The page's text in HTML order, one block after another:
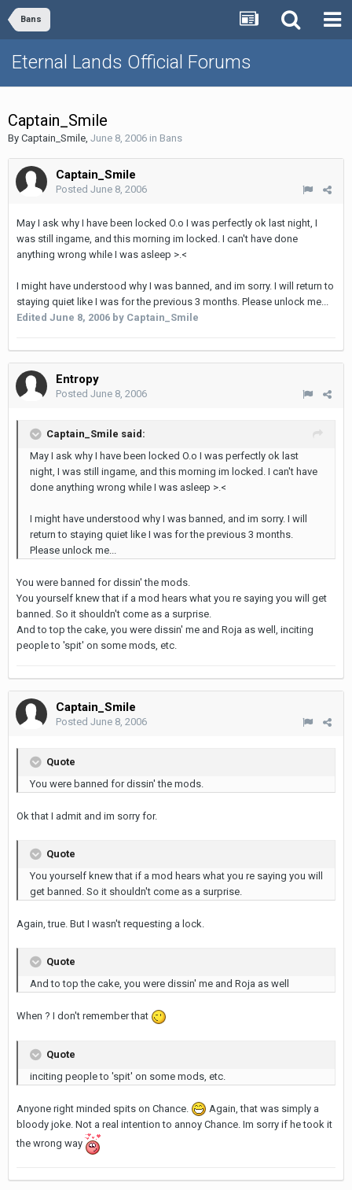
Bans
Eternal Lands Official Forums
Captain_Smile
By Captain_Smile, June 8, 2006 in Bans
Captain_Smile
Posted June 8, 2006
May I ask why I have been locked O.o I was perfectly ok last night, I
was still ingame, and this morning im locked. I can't have done
anything wrong while I was asleep >.<
I might have understood why I was banned, and im sorry. I will return to
staying quiet like I was for the previous 3 months. Please unlock me...
Edited June 8, 2006 by Captain_Smile
Entropy
Posted June 8, 2006
Captain_Smile said:
May I ask why I have been locked O.o I was perfectly ok last
night, I was still ingame, and this morning im locked. I can't have
done anything wrong while I was asleep >.<
I might have understood why I was banned, and im sorry. I will
return to staying quiet like I was for the previous 3 months.
Please unlock me...
You were banned for dissin' the mods.
You yourself knew that if a mod hears what you re saying you will get
banned. So it shouldn't come as a surprise.
And to top the cake, you were dissin' me and Roja as well, inciting
people to 'spit' on some mods, etc.
Captain_Smile
Posted June 8, 2006
Quote
You were banned for dissin' the mods.
Ok that I admit and im sorry for.
Quote
You yourself knew that if a mod hears what you re saying you will
get banned. So it shouldn't come as a surprise.
Again, true. But I wasn't requesting a lock.
Quote
And to top the cake, you were dissin' me and Roja as well
When ? I don't remember that
Quote
inciting people to 'spit' on some mods, etc.
Anyone right minded spits on Chance.
Again, that was simply a
bloody joke. Not a real intention to annoy Chance. Im sorry if he took it
the wrong way